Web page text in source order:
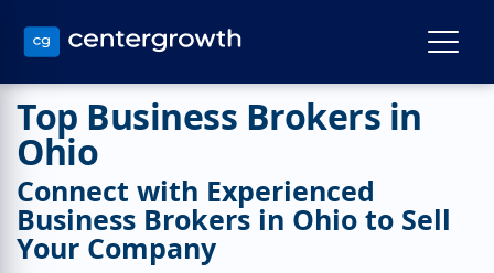
Top Business Brokers in
Ohio
Connect with Experienced
Business Brokers in Ohio to Sell
Your Company